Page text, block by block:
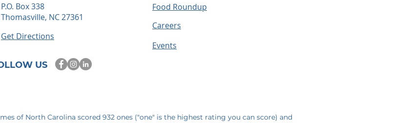
How to Become a Foster
Parent in North Carolina: A
Step-by-Step Guide
P.O. Box 338
Thomasville, NC 27361
Get Directions
US
Food Roundup
Careers
Events
of North Carolina scored 932 ones ("one" is the highest rating you can score) and